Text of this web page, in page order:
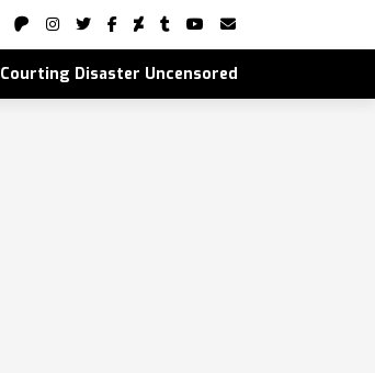
Courting Disaster Uncensored